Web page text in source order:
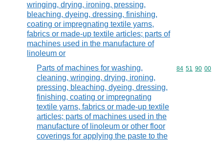
wringing, drying, ironing, pressing,
bleaching, dyeing, dressing, finishing,
coating or impregnating textile yarns,
fabrics or made-up textile articles; parts of
machines used in the manufacture of
linoleum or
Parts of machines for washing,
cleaning, wringing, drying, ironing,
pressing, bleaching, dyeing, dressing,
finishing, coating or impregnating
textile yarns, fabrics or made-up textile
articles; parts of machines used in the
manufacture of linoleum or other floor
coverings for applying the paste to the
Commodity
84 51 90 00